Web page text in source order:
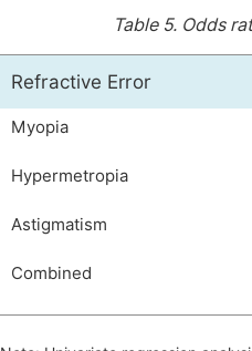
Table 5. Odds
Refractive Error
Myopia
Hypermetropia
Astigmatism
Combined